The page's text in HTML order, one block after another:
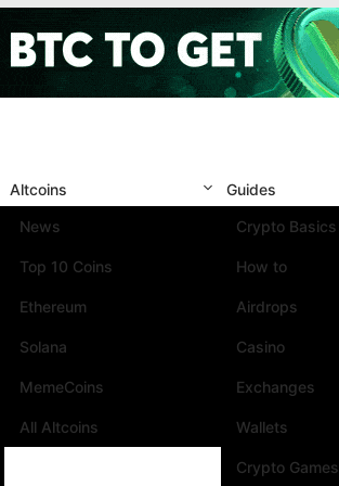
Altcoins
News
Top 10 Coins
Ethereum
Solana
MemeCoins
All Altcoins
Guides
Crypto Basics
How to
Airdrops
Casino
Exchanges
Wallets
Crypto Games